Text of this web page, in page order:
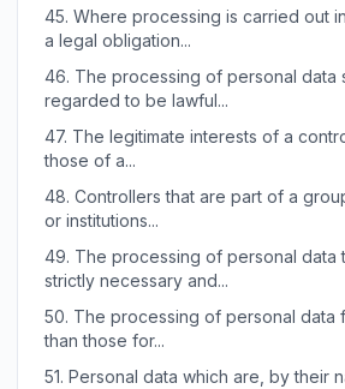
45. Where processing is carried out
a legal obligation...
46. The processing of personal data
regarded to be lawful...
47. The legitimate interests of a
those of a...
48. Controllers that are part of a
or institutions...
49. The processing of personal data
strictly necessary and...
50. The processing of personal data
than those for...
51. Personal data which are, by their